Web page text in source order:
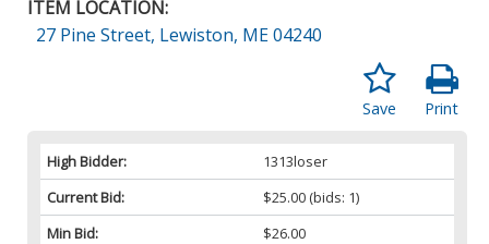
ITEM LOCATION:
27 Pine Street, Lewiston, ME 04240
Print
Save
High Bidder:
1313loser
Current Bid:
$25.00 (bids: 1)
Min Bid:
$26.00